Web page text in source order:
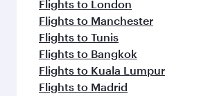
Flights to London
Flights to Manchester
Flights to Tunis
Flights to Bangkok
Flights to Kuala Lumpur
Flights to Madrid